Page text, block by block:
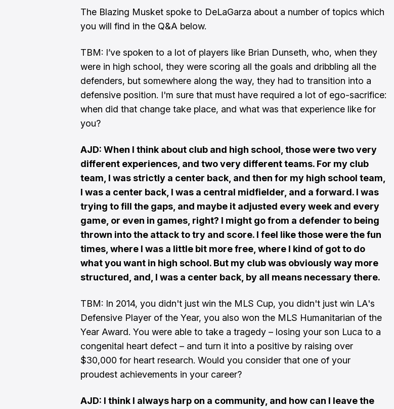
The Blazing Musket spoke to DeLaGarza about a number of topics which
you will find in the Q&A below.
TBM: I’ve spoken to a lot of players like Brian Dunseth, who, when they
were in high school, they were scoring all the goals and dribbling all the
defenders, but somewhere along the way, they had to transition into a
defensive position. I'm sure that must have required a lot of ego-sacrifice:
when did that change take place, and what was that experience like for
you?
AJD: When I think about club and high school, those were two very
different experiences, and two very different teams. For my club
team, I was strictly a center back, and then for my high school team,
I was a center back, I was a central midfielder, and a forward. I was
trying to fill the gaps, and maybe it adjusted every week and every
game, or even in games, right? I might go from a defender to being
thrown into the attack to try and score. I feel like those were the fun
times, where I was a little bit more free, where I kind of got to do
what you want in high school. But my club was obviously way more
structured, and, I was a center back, by all means necessary there.
TBM: In 2014, you didn't just win the MLS Cup, you didn't just win LA's
Defensive Player of the Year, you also won the MLS Humanitarian of the
Year Award. You were able to take a tragedy – losing your son Luca to a
congenital heart defect – and turn it into a positive by raising over
$30,000 for heart research. Would you consider that one of your
proudest achievements in your career?
AJD: I think I always harp on a community, and how can I leave the